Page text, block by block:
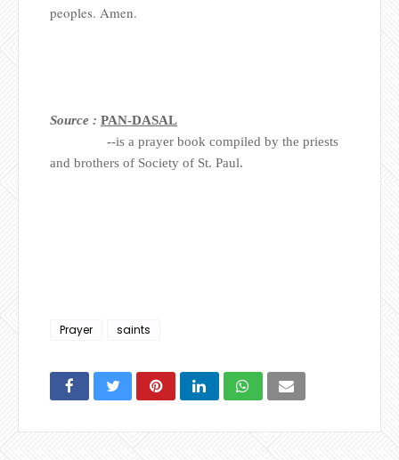
peoples. Amen.
Source : PAN-DASAL
--is a prayer book compiled by the priests
and brothers of Society of St. Paul.
Prayer saints